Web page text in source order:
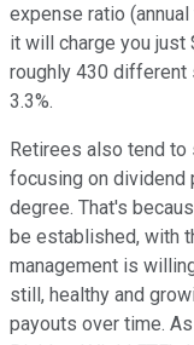
expense ratio
it will charge you just
roughly 430
3.3%.
Retirees also tend
focusing on dividend
degree. That's
be established, with
management is
still, healthy and
payouts over time.